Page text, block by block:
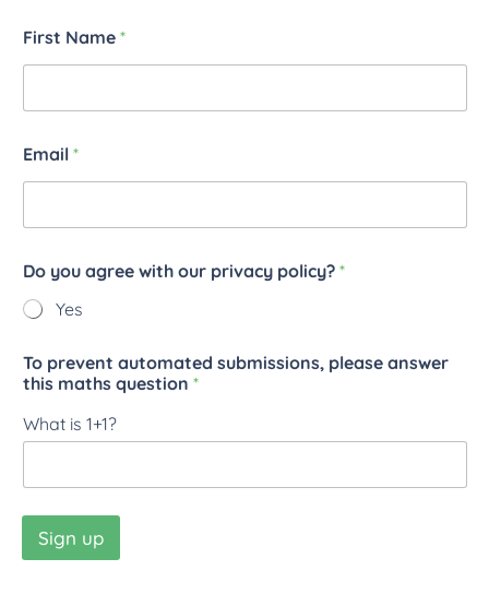
First Name *
Email *
Do you agree with our privacy policy? *
Yes
To prevent automated submissions, please answer
this maths question *
What is 1+1?
Sign up